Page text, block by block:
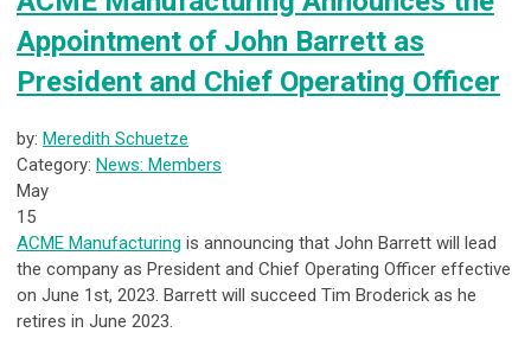
Appointment of John Barrett as
President and Chief Operating Officer
by: Meredith Schuetze
Category: News: Members
May
15
ACME Manufacturing is announcing that John Barrett will lead
the company as President and Chief Operating Officer effective
on June 1 st, 2023. Barrett will succeed Tim Broderick as he
retires in June 2023.